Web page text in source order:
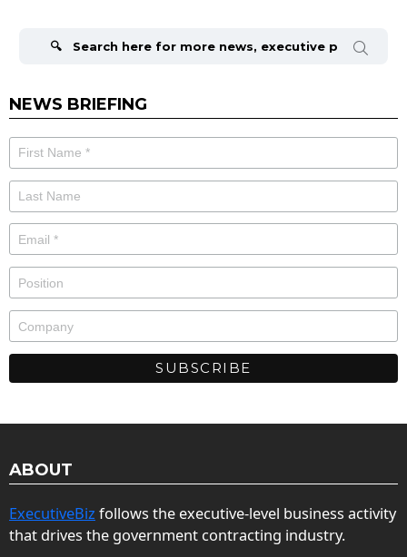
NEWS BRIEFING
ABOUT
ExecutiveBiz follows the executive-level business activity
that drives the government contracting industry.